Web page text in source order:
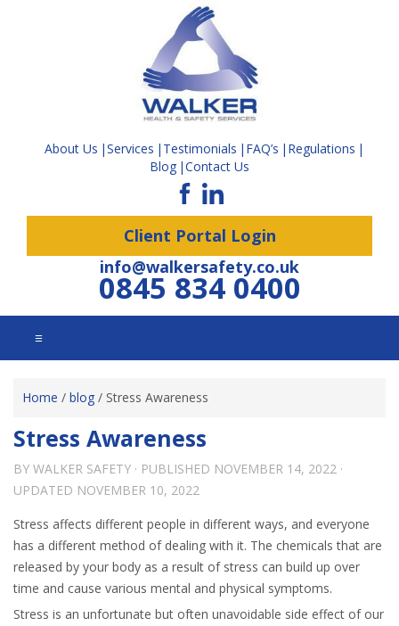
About Us Services Testimonials FAQ’s
Regulations
Blog Contact Us
Client Portal Login
info@walkersafety.co.uk
0845 834 0400
☰
Home / blog / Stress Awareness
Stress Awareness
BY WALKER SAFETY · PUBLISHED NOVEMBER 14, 2022 ·
UPDATED NOVEMBER 10, 2022
Stress affects different people in different ways, and everyone
has a different method of dealing with it. The chemicals that are
released by your body as a result of stress can build up over
time and cause various mental and physical symptoms.
Stress is an unfortunate but often unavoidable side effect of our